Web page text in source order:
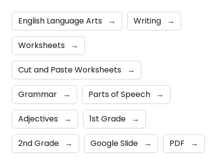
English Language Arts → Writing →
Worksheets →
Cut and Paste Worksheets →
Grammar → Parts of Speech →
Adjectives → 1st Grade →
2nd Grade → Google Slide → PDF →